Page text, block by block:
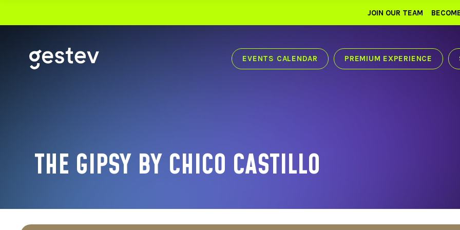
JOIN OUR TEAM
EVENTS CALENDAR PREMIUM EXPERIENCE
OUR VENUES
THE GIPSY BY CHICO CASTILLO